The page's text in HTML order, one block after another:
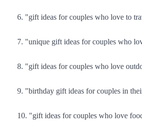
"gift ideas for couples who love to
"unique gift ideas for couples who
"gift ideas for couples who love
"birthday gift ideas for couples in
"gift ideas for couples who love